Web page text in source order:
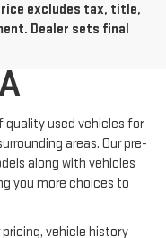
excludes tax, title,
Dealer sets final
SALE
quality used vehicles for
areas. Our pre-
along with vehicles
you more choices to
vehicle history